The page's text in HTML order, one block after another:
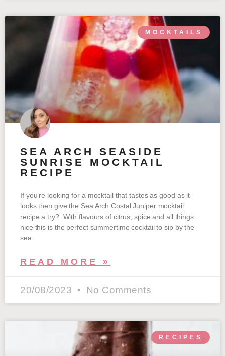
MOCKTAILS
SEA ARCH SEASIDE
SUNRISE MOCKTAIL
RECIPE
If you’re looking for a mocktail that tastes as good as it
looks then give the Sea Arch Costal Juniper mocktail
recipe a try? With flavours of citrus, spice and all things
nice this is the perfect summertime cocktail to sip by the
sea.
READ MORE »
20/08/2023 No Comments
RECIPES